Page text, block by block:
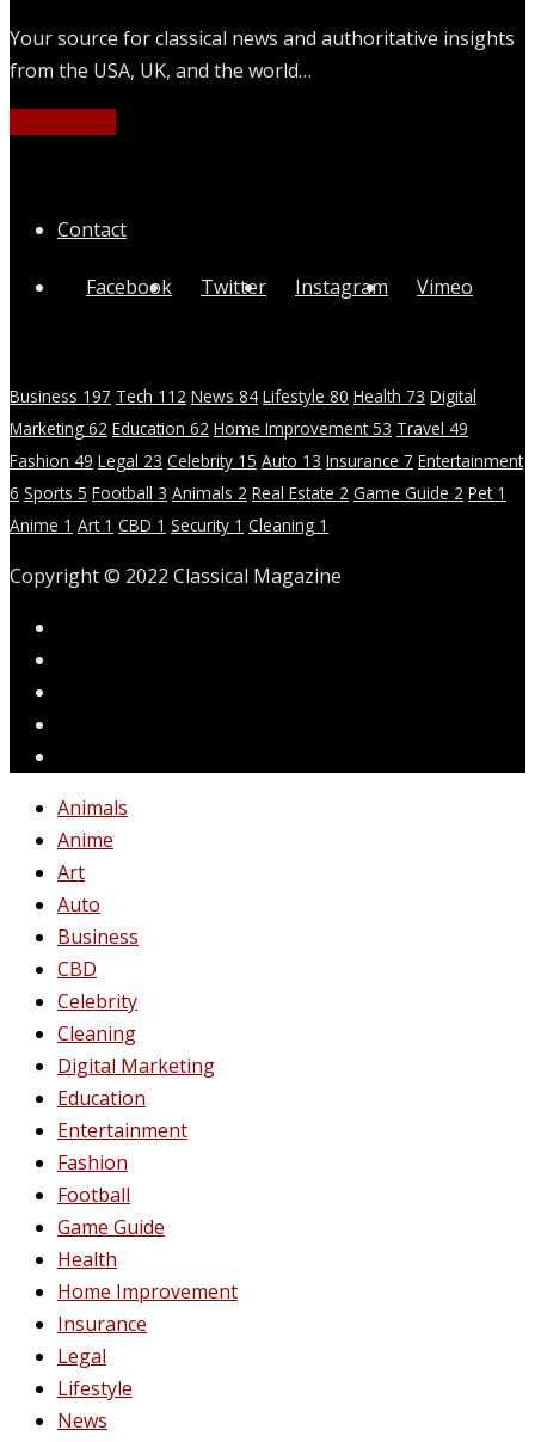
Your source for classical news and authoritative insights
from the USA, UK, and the world…
Contact
Facebook Twitter Instagram Vimeo
Business 197 Tech 112 News 84 Lifestyle 80 Health 73 Digital
Marketing 62 Education 62 Home Improvement53 Travel 49
Fashion 49 Legal 23 Celebrity 15 Auto 13 Insurance 7 Entertainment
6 Sports 5 Football 3 Animals 2 Real Estate 2 Game Guide 2 Pet1
Anime 1 Art1 CBD 1 Security 1 Cleaning 1
Copyright © 2022 Classical Magazine
Animals
Anime
Art
Auto
Business
CBD
Celebrity
Cleaning
Digital Marketing
Education
Entertainment
Fashion
Football
Game Guide
Health
Home Improvement
Insurance
Legal
Lifestyle
News